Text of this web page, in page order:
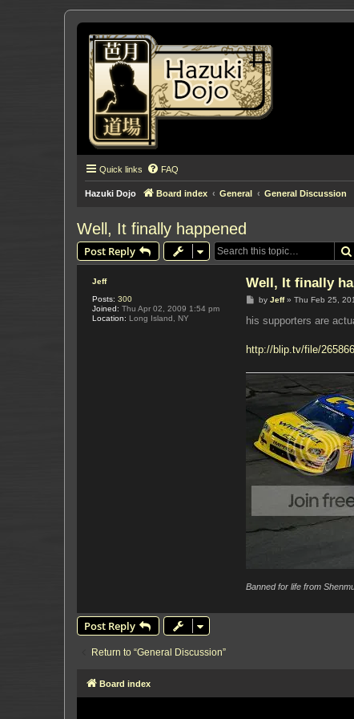
Quick links FAQ
Hazuki Dojo Board index General General Discussion
Well, It finally happened
Post Reply
Jeff
Posts: 300
Joined: Thu Apr 02, 2009 1:54 pm
Location: Long Island, NY
Well, It finally
P
s
by Jeff» Thu Feb 25,
his supporters are
http://blip.tv/file/
Banned for life from
Post Reply
Return to “General Discussion”
Board index